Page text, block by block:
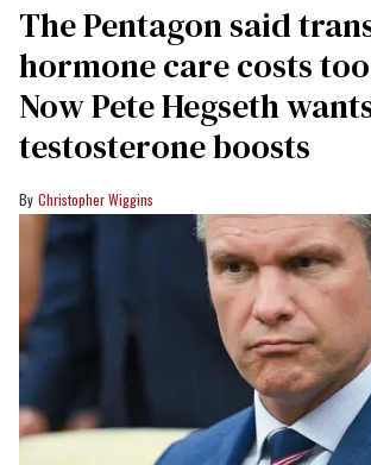
The Pentagon said
hormone care costs
Now Pete Hegseth
testosterone boosts
Christopher Wiggins